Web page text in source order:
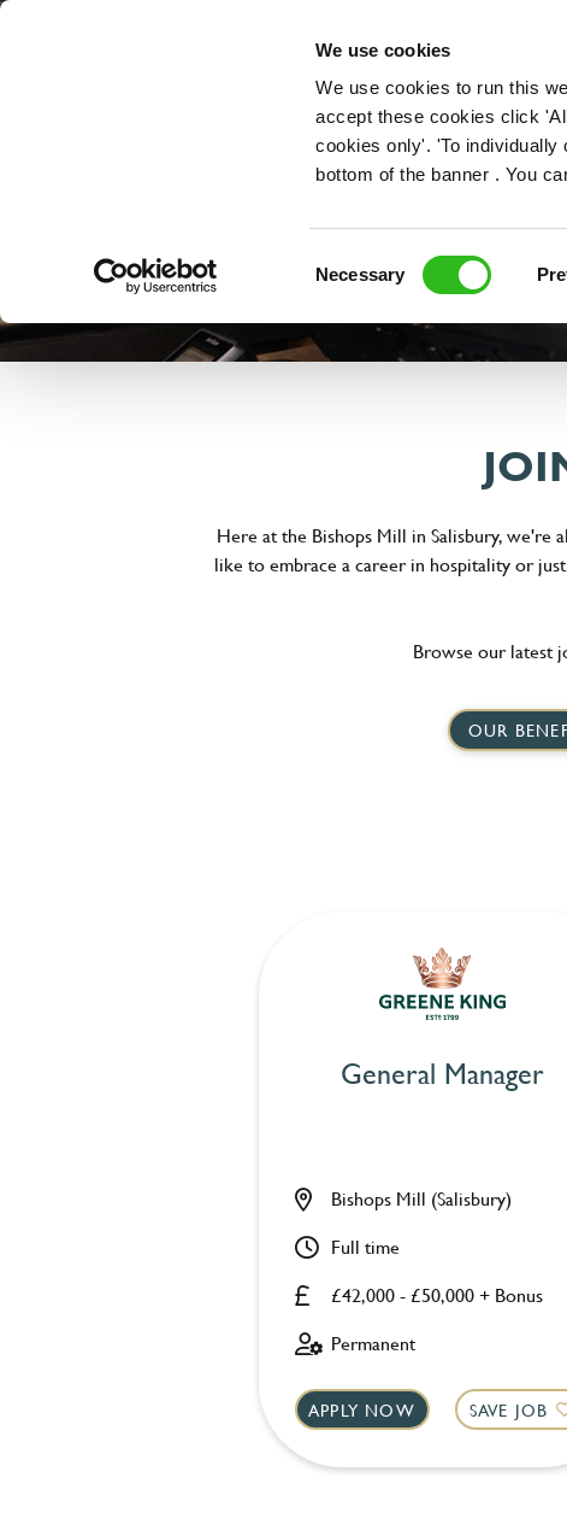
We use cookies
We use cookies to run this
accept these cookies click
cookies only'. 'To
bottom of the banner . You
Necessary
OUR ROLES
Here at the Bishops Mill in Salisbury,
like to embrace a career in hospitality or
Browse our latest
OUR
General Manager
£42,000 - £50,000 + Bonus
Bishops Mill (Salisbury)
Full time
Permanent
APPLY NOW SAVE JOB